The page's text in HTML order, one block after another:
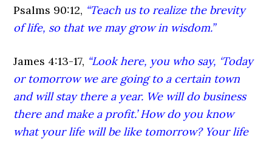
Psalms 90:12, “Teach us to realize the brevity
of life, so that we may grow in wisdom.”
James 4:13-17, “Look here, you who say, ‘Today
or tomorrow we are going to a certain town
and will stay there a year. We will do business
there and make a profit.’ How do you know
what your life will be like tomorrow? Your life